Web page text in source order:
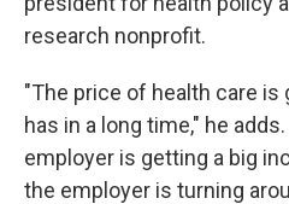
research nonprofit.
"The price of health care
has in a long time," he
employer is getting a big
the employer is turning